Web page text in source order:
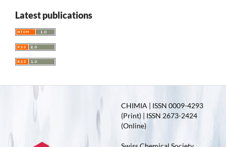
Latest publications
CHIMIA | ISSN 0009-4293
(Print) | ISSN 2673-2424
(Online)